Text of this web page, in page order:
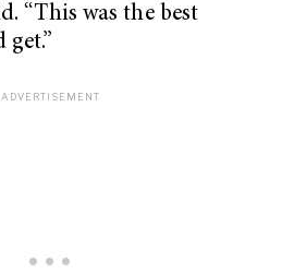
“This was the best